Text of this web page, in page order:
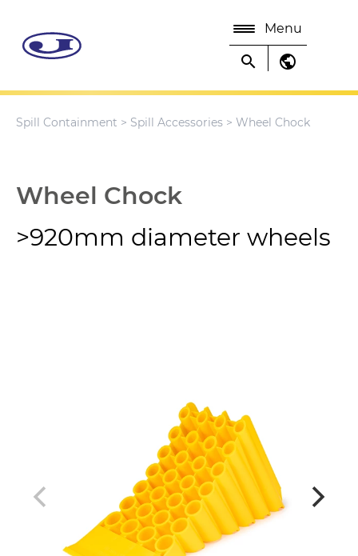
Menu
search public
Spill Containment > Spill Accessories > Wheel Chock
Wheel Chock
>920mm diameter wheels